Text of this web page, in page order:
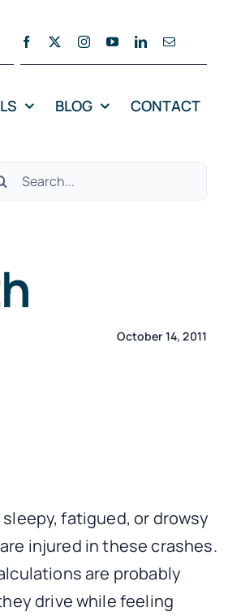
BLOG CONTACT
October 14, 2011
fatigued, or drowsy
injured in these crashes.
are probably
drive while feeling